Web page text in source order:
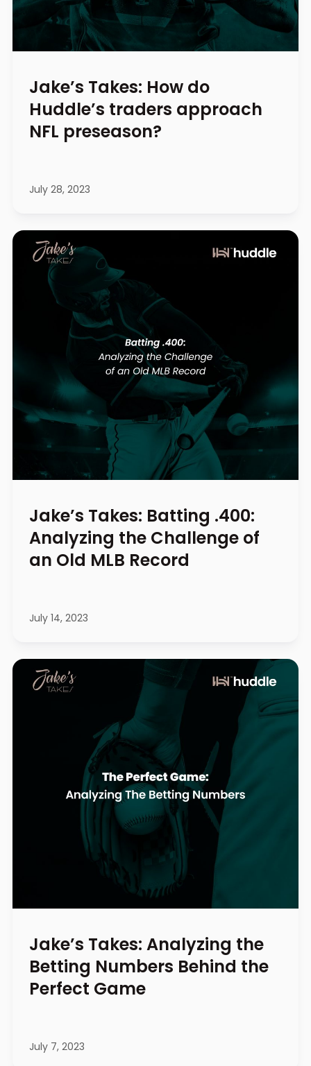
Jake’s Takes: How do
Huddle’s traders approach
NFL preseason?
July 28, 2023
Jake’s Takes: Batting .400:
Analyzing the Challenge of
an Old MLB Record
July 14, 2023
Jake’s Takes: Analyzing the
Betting Numbers Behind the
Perfect Game
July 7, 2023